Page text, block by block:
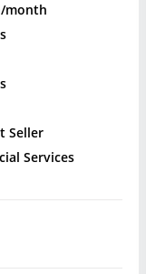
month
Seller
Services